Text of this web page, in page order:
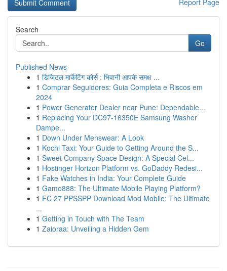
Report Page
Search
Go
Published News
1 डिजिटल मार्केटिंग कोर्स : भिवानी आपके समक्ष ...
1 Comprar Seguidores: Guia Completa e Riscos em
2024
1 Power Generator Dealer near Pune: Dependable...
1 Replacing Your DC97-16350E Samsung Washer
Dampe...
1 Down Under Menswear: A Look
1 Kochi Taxi: Your Guide to Getting Around the S...
1 Sweet Company Space Design: A Special Cel...
1 Hostinger Horizon Platform vs. GoDaddy Redesi...
1 Fake Watches in India: Your Complete Guide
1 Gamo888: The Ultimate Mobile Playing Platform?
1 FC 27 PPSSPP Download Mod Mobile: The Ultimate
...
1 Getting in Touch with The Team
1 Zaioraa: Unveiling a Hidden Gem